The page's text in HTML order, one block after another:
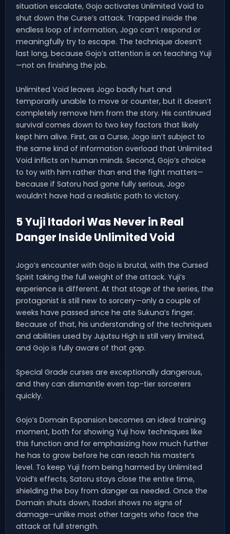
situation escalate, Gojo activates Unlimited Void to
shut down the Curse’s attack. Trapped inside the
endless loop of information, Jogo can’t respond or
meaningfully try to escape. The technique doesn’t
last long, because Gojo’s attention is on teaching Yuji
—not on finishing the job.
Unlimited Void leaves Jogo badly hurt and
temporarily unable to move or counter, but it doesn’t
completely remove him from the story. His continued
survival comes down to two key factors that likely
kept him alive. First, as a Curse, Jogo isn’t subject to
the same kind of information overload that Unlimited
Void inflicts on human minds. Second, Gojo’s choice
to toy with him rather than end the fight matters—
because if Satoru had gone fully serious, Jogo
wouldn’t have had a realistic path to victory.
5 Yuji Itadori Was Never in Real
Danger Inside Unlimited Void
Jogo’s encounter with Gojo is brutal, with the Cursed
Spirit taking the full weight of the attack. Yuji’s
experience is different. At that stage of the series, the
protagonist is still new to sorcery—only a couple of
weeks have passed since he ate Sukuna’s finger.
Because of that, his understanding of the techniques
and abilities used by Jujutsu High is still very limited,
and Gojo is fully aware of that gap.
Special Grade curses are exceptionally dangerous,
and they can dismantle even top-tier sorcerers
quickly.
Gojo’s Domain Expansion becomes an ideal training
moment, both for showing Yuji how techniques like
this function and for emphasizing how much further
he has to grow before he can reach his master’s
level. To keep Yuji from being harmed by Unlimited
Void’s effects, Satoru stays close the entire time,
shielding the boy from danger as needed. Once the
Domain shuts down, Itadori shows no signs of
damage—unlike most other targets who face the
attack at full strength.